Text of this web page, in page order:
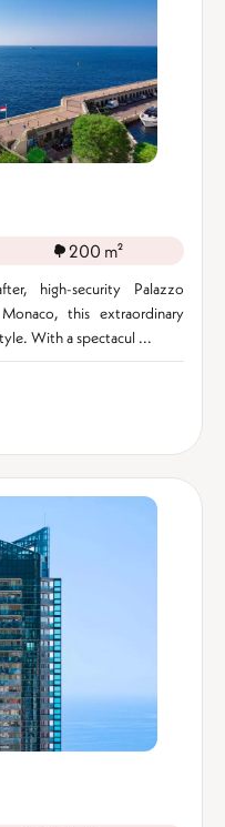
200 m²
high-security Palazzo
this extraordinary
With a spectacul ...